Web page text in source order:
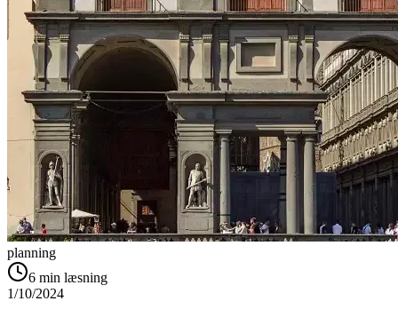
planning
6 min læsning
1/10/2024